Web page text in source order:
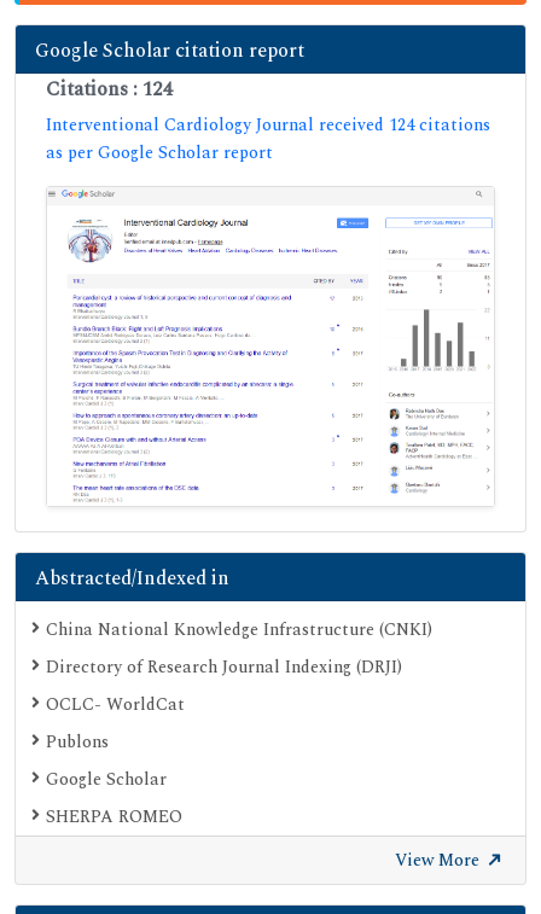
Google Scholar citation report
Citations : 124
Interventional Cardiology Journal received 124 citations
as per Google Scholar report
Abstracted/Indexed in
China National Knowledge Infrastructure (CNKI)
Directory of Research Journal Indexing (DRJI)
OCLC- WorldCat
Publons
Google Scholar
SHERPA ROMEO
View More